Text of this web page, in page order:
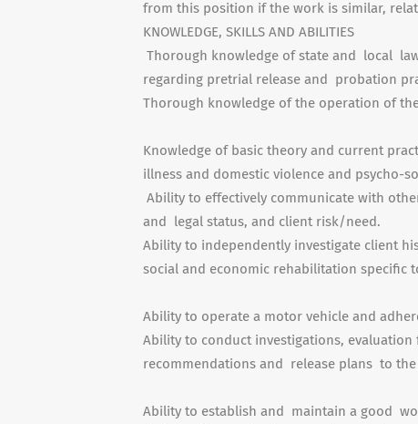
from this position if the work is similar,
KNOWLEDGE, SKILLS AND ABILITIES
Thorough knowledge of state and local
regarding pretrial release and probation
Thorough knowledge of the operation of
Knowledge of basic theory and current
illness and domestic violence and psycho-
Ability to effectively communicate with
and legal status, and client risk/need.
Ability to independently investigate client
social and economic rehabilitation specific
Ability to operate a motor vehicle and
Ability to conduct investigations,
recommendations and release plans to the
Ability to establish and maintain a good